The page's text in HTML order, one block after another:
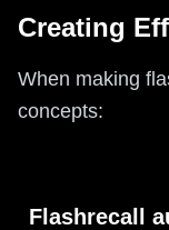
Creating
When making
concepts:
Flashrecall